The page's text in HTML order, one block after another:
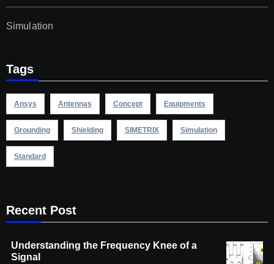
Simulation
Tags
Ansys Antennas Concept Equipments
Grounding Shielding SIMETRIX Simulation
Standard
Recent Post
Understanding the Frequency Knee of a
Signal